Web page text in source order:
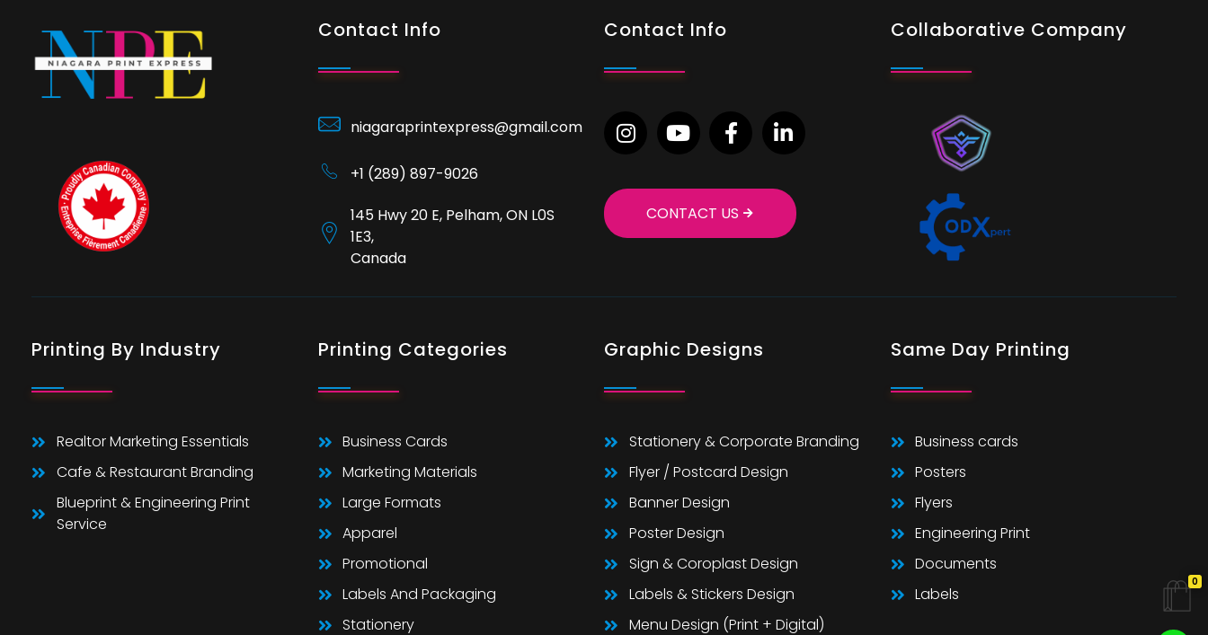
0
Contact Info
niagaraprintexpress@gmail.com
+1 (289) 897-9026
145 Hwy 20 E, Pelham, ON L0S
1E3,
Canada
Contact Info
CONTACT US
Collaborative Company
Printing By Industry
Realtor Marketing Essentials
Cafe & Restaurant Branding
Blueprint & Engineering Print
Service
Printing Categories
Business Cards
Marketing Materials
Large Formats
Apparel
Promotional
Labels And Packaging
Stationery
Graphic Designs
Stationery & Corporate Branding
Flyer / Postcard Design
Banner Design
Poster Design
Sign & Coroplast Design
Labels & Stickers Design
Menu Design (Print + Digital)
Same Day Printing
Business cards
Posters
Flyers
Engineering Print
Documents
Labels